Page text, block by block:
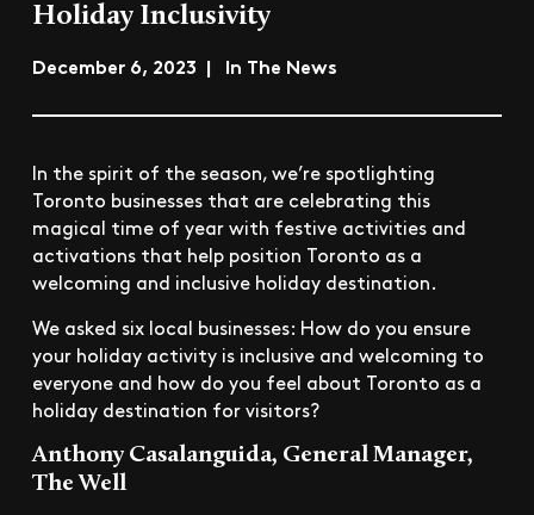
Holiday Inclusivity
December 6, 2023 | In The News
In the spirit of the season, we’re spotlighting
Toronto businesses that are celebrating this
magical time of year with festive activities and
activations that help position Toronto as a
welcoming and inclusive holiday destination.
We asked six local businesses: How do you ensure
your holiday activity is inclusive and welcoming to
everyone and how do you feel about Toronto as a
holiday destination for visitors?
Anthony Casalanguida, General Manager,
The Well